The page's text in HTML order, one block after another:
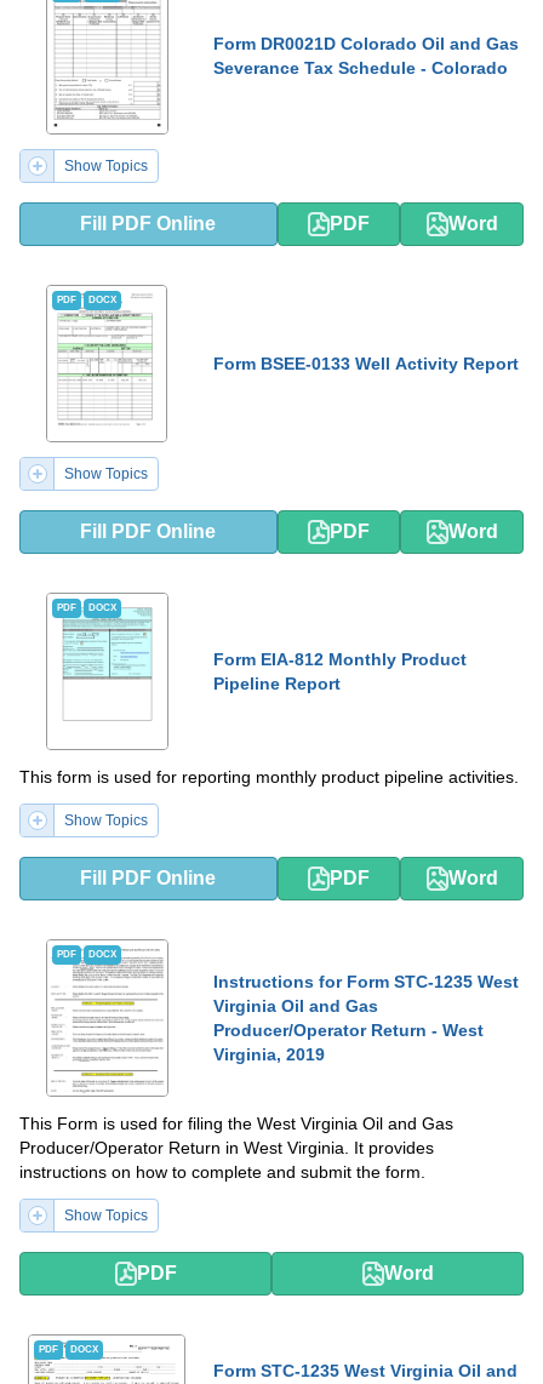
Form DR0021D Colorado Oil and Gas
Severance Tax Schedule - Colorado
Show Topics
Fill PDF Online PDF Word
PDF DOCX
Form BSEE-0133 Well Activity Report
Show Topics
Fill PDF Online PDF Word
PDF DOCX
Form EIA-812 Monthly Product
Pipeline Report
This form is used for reporting monthly product pipeline activities.
Show Topics
Fill PDF Online PDF Word
PDF DOCX
Instructions for Form STC-1235 West
Virginia Oil and Gas
Producer/Operator Return - West
Virginia, 2019
This Form is used for filing the West Virginia Oil and Gas
Producer/Operator Return in West Virginia. It provides
instructions on how to complete and submit the form.
Show Topics
PDF Word
PDF DOCX
Form STC-1235 West Virginia Oil and